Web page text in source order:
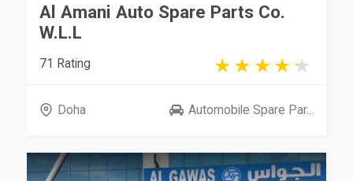
Al Amani Auto Spare Parts Co.
W.L.L
71 Rating
Doha Automobile Spare Par...